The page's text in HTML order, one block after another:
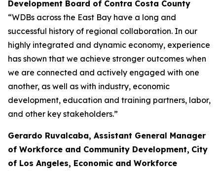
Development Board of Contra Costa County
“WDBs across the East Bay have a long and
successful history of regional collaboration. In our
highly integrated and dynamic economy, experience
has shown that we achieve stronger outcomes when
we are connected and actively engaged with one
another, as well as with industry, economic
development, education and training partners, labor,
and other key stakeholders.”
Gerardo Ruvalcaba, Assistant General Manager
of Workforce and Community Development, City
of Los Angeles, Economic and Workforce